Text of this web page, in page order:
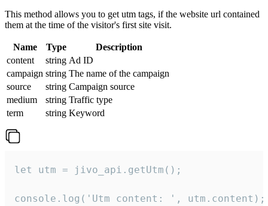
This method allows you to get utm tags, if the website url contained
them at the time of the visitor's first site visit.
Name Type
Description
content
string Ad ID
campaign string The name of the campaign
source
string Campaign source
medium
string Traffic type
term
string Keyword
let utm = jivo_api.getUtm();
console.log('Utm content: ', utm.content);